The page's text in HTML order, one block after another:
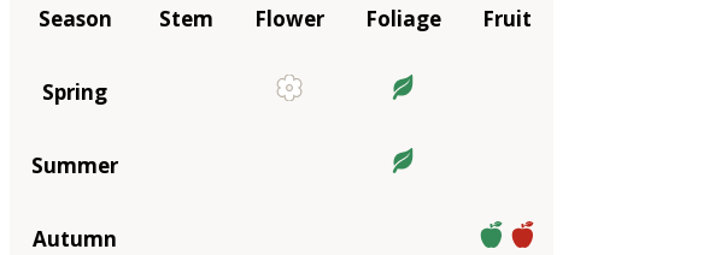
Season Stem Flower Foliage Fruit
Spring
Summer
Autumn